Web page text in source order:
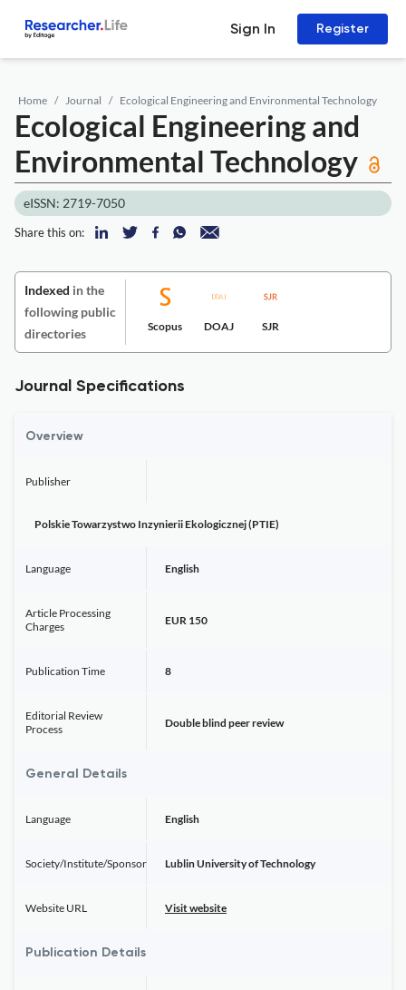
Sign In Register
Home Journal Ecological Engineering and Environmental Technology
Ecological Engineering and
Environmental Technology
eISSN: 2719-7050
Share this on:
Indexed in the
following public
directories
Scopus DOAJ SJR
Journal Specifications
Overview
Publisher
Polskie Towarzystwo Inzynierii Ekologicznej (PTIE)
Language English
Article Processing
Charges
EUR 150
Publication Time 8
Editorial Review
Process
Double blind peer review
General Details
Language English
Society/Institute/Sponsor Lublin University of Technology
Website URL Visit website
Publication Details